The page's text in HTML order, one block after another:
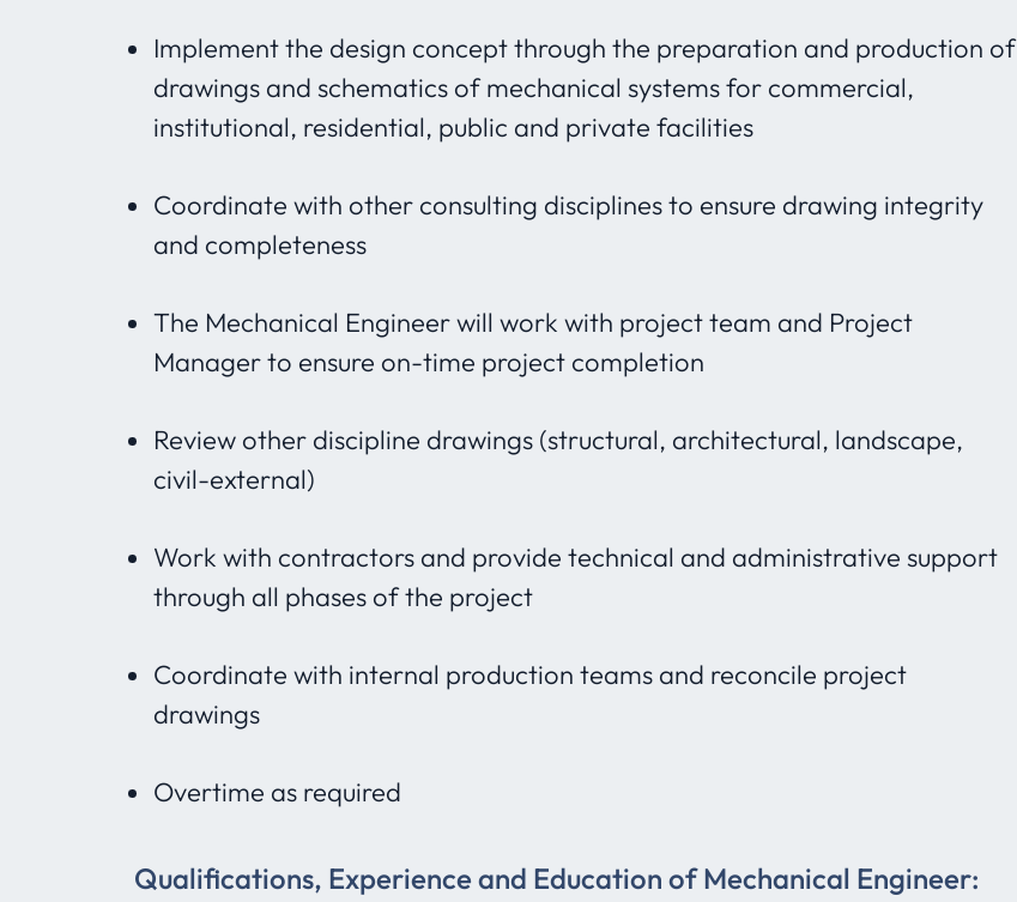
Implement the design concept through the preparation and production of
drawings and schematics of mechanical systems for commercial,
institutional, residential, public and private facilities
Coordinate with other consulting disciplines to ensure drawing integrity
and completeness
The Mechanical Engineer will work with project team and Project
Manager to ensure on-time project completion
Review other discipline drawings (structural, architectural, landscape,
civil-external)
Work with contractors and provide technical and administrative support
through all phases of the project
Coordinate with internal production teams and reconcile project
drawings
Overtime as required
Qualifications, Experience and Education of Mechanical Engineer: